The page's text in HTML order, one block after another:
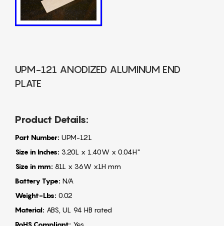
UPM-121 ANODIZED ALUMINUM END
PLATE
Product Details:
Part Number: UPM-121
Size in Inches: 3.20L x 1.40W x 0.04H"
Size in mm: 81L x 36W x1H mm
Battery Type: N/A
Weight-Lbs: 0.02
Material: ABS, UL 94 HB rated
RoHS Compliant: Yes